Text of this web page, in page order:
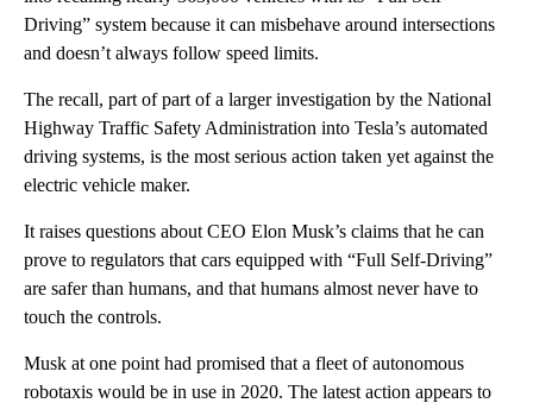
Driving” system because it can misbehave around intersections
and doesn’t always follow speed limits.
The recall, part of part of a larger investigation by the National
Highway Traffic Safety Administration into Tesla’s automated
driving systems, is the most serious action taken yet against the
electric vehicle maker.
It raises questions about CEO Elon Musk’s claims that he can
prove to regulators that cars equipped with “Full Self-Driving”
are safer than humans, and that humans almost never have to
touch the controls.
Musk at one point had promised that a fleet of autonomous
robotaxis would be in use in 2020. The latest action appears to